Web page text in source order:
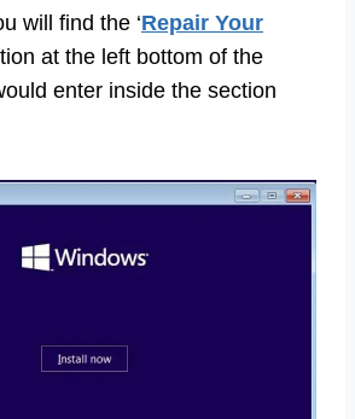
will find the ‘Repair Your
at the left bottom of the
enter inside the section